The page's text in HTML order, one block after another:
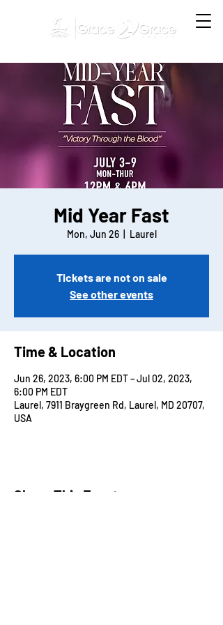
Mid Year Fast
Mon, Jun 26
  |
Laurel
Tickets are not on sale
See other events
Time & Location
Jun 26, 2023, 6:00 PM EDT – Jul 02, 2023,
6:00 PM EDT
Laurel, 7911 Braygreen Rd, Laurel, MD 20707,
USA
Share This Event